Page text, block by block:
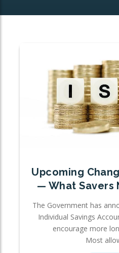
Upcoming
— What Savers
The Government has
Individual Savings
encourage more
Most